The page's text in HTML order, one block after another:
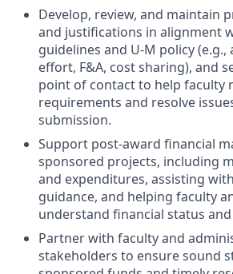
Develop, review, and maintain
and justifications in alignment
guidelines and U-M policy (e.g.,
effort, F&A, cost sharing), and
point of contact to help faculty
requirements and resolve
submission.
Support post-award financial
sponsored projects, including
and expenditures, assisting
guidance, and helping faculty
understand financial status
Partner with faculty and
stakeholders to ensure sound